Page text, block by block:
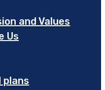
and Values
Us
plans